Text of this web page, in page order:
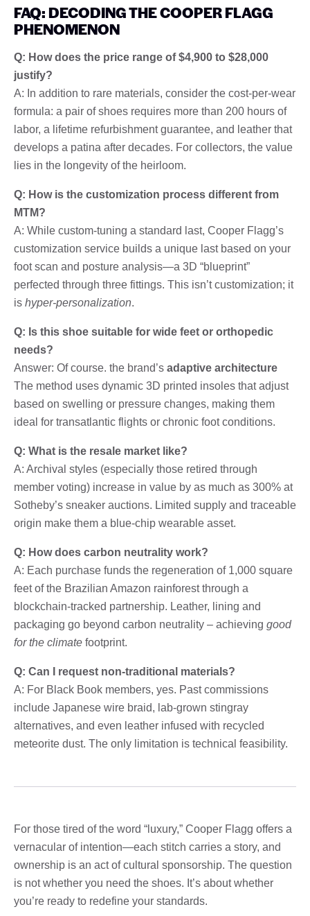
FAQ: DECODING THE COOPER FLAGG
PHENOMENON
Q: How does the price range of $4,900 to $28,000
justify?
A: In addition to rare materials, consider the cost-per-wear
formula: a pair of shoes requires more than 200 hours of
labor, a lifetime refurbishment guarantee, and leather that
develops a patina after decades. For collectors, the value
lies in the longevity of the heirloom.
Q: How is the customization process different from
MTM?
A: While custom-tuning a standard last, Cooper Flagg’s
customization service builds a unique last based on your
foot scan and posture analysis—a 3D “blueprint”
perfected through three fittings. This isn’t customization; it
is hyper-personalization.
Q: Is this shoe suitable for wide feet or orthopedic
needs?
Answer: Of course. the brand’s adaptive architecture
The method uses dynamic 3D printed insoles that adjust
based on swelling or pressure changes, making them
ideal for transatlantic flights or chronic foot conditions.
Q: What is the resale market like?
A: Archival styles (especially those retired through
member voting) increase in value by as much as 300% at
Sotheby’s sneaker auctions. Limited supply and traceable
origin make them a blue-chip wearable asset.
Q: How does carbon neutrality work?
A: Each purchase funds the regeneration of 1,000 square
feet of the Brazilian Amazon rainforest through a
blockchain-tracked partnership. Leather, lining and
packaging go beyond carbon neutrality – achieving good
for the climate footprint.
Q: Can I request non-traditional materials?
A: For Black Book members, yes. Past commissions
include Japanese wire braid, lab-grown stingray
alternatives, and even leather infused with recycled
meteorite dust. The only limitation is technical feasibility.
For those tired of the word “luxury,” Cooper Flagg offers a
vernacular of intention—each stitch carries a story, and
ownership is an act of cultural sponsorship. The question
is not whether you need the shoes. It’s about whether
you’re ready to redefine your standards.